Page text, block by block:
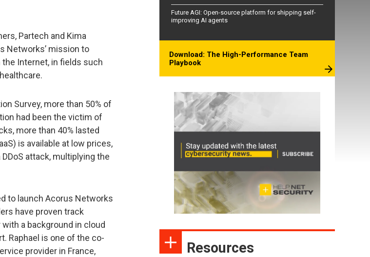
Partech and Kima
Networks’ mission to
Internet, in fields such
Survey, more than 50% of
had been the victim of
more than 40% lasted
is available at low prices,
attack, multiplying the
to launch Acorus Networks
have proven track
a background in cloud
Raphael is one of the co-
provider in France,
Future AGI: Open-source platform for shipping self-
improving AI agents
Download: The High-Performance Team
Playbook
Resources